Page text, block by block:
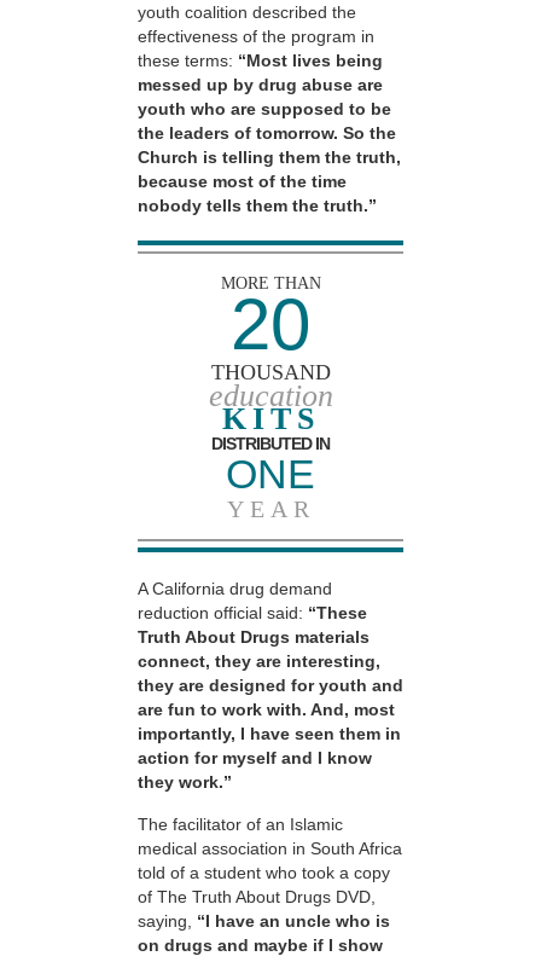
youth coalition described the
effectiveness of the program in
these terms: “Most lives being
messed up by drug abuse are
youth who are supposed to be
the leaders of tomorrow. So the
Church is telling them the truth,
because most of the time
nobody tells them the truth.”
MORE THAN
20
THOUSAND
education
KITS
DISTRIBUTED IN
ONE
YEAR
A California drug demand
reduction official said: “These
Truth About Drugs materials
connect, they are interesting,
they are designed for youth and
are fun to work with. And, most
importantly, I have seen them in
action for myself and I know
they work.”
The facilitator of an Islamic
medical association in South Africa
told of a student who took a copy
of The Truth About Drugs DVD,
saying, “I have an uncle who is
on drugs and maybe if I show